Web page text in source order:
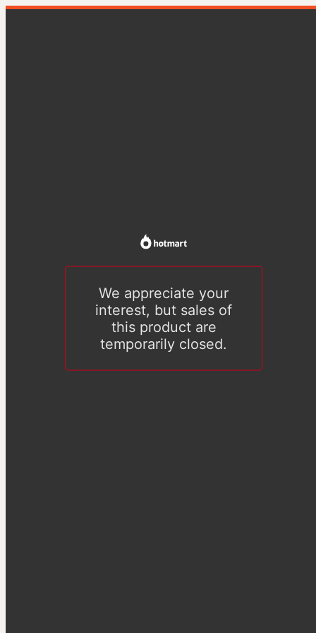
We appreciate your
interest, but sales of
this product are
temporarily closed.